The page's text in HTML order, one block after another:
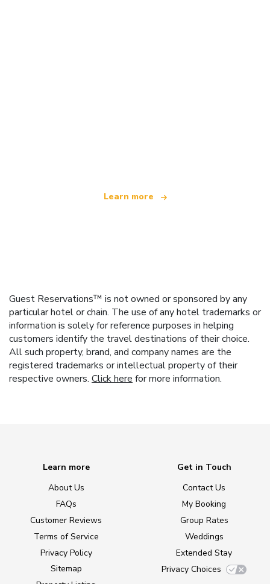
Learn more
Guest Reservations™ is not owned or sponsored by any
particular hotel or chain. The use of any hotel trademarks or
information is solely for reference purposes in helping
customers identify the travel destinations of their choice.
All such property, brand, and company names are the
registered trademarks or intellectual property of their
respective owners. Click here for more information.
Learn more
About Us
FAQs
Customer Reviews
Terms of Service
Privacy Policy
Sitemap
Get in Touch
Contact Us
My Booking
Group Rates
Weddings
Extended Stay
Privacy Choices